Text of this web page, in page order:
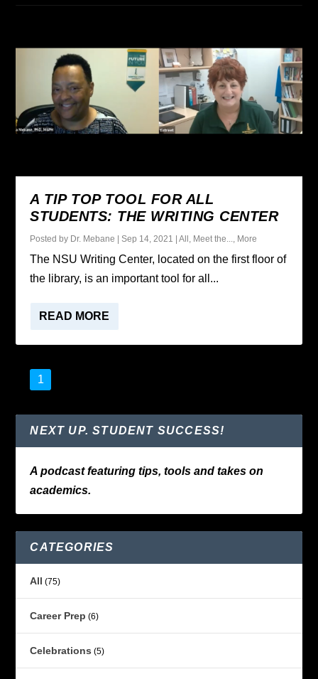
A TIP TOP TOOL FOR ALL
STUDENTS: THE WRITING CENTER
Posted by Dr. Mebane |Sep 14, 2021 |All , Meet the..., More
The NSU Writing Center, located on the first floor of
the library, is an important tool for all...
READ MORE
1
NEXT UP. STUDENT SUCCESS!
A podcast featuring tips, tools and takes on
academics.
CATEGORIES
All (75)
Career Prep (6)
Celebrations (5)